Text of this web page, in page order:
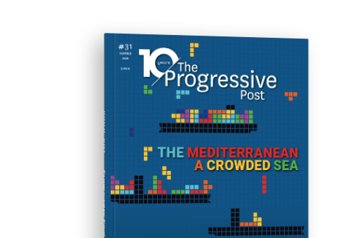
In this nightmare vision of cats in
revolt, fifteen-year-old Alex and his
friends set out on a diabolical orgy of
robbery, rape, torture and murder.
Alex is jailed for his teenage
delinquency and the State tries to
reform him - but at what cost?
ISSUE #31
Progressive Post